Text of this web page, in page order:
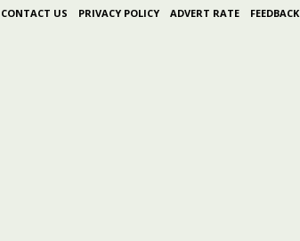
CONTACT US PRIVACY POLICY ADVERT RATE FEEDBACK